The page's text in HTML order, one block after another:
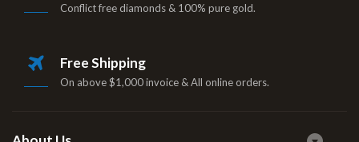
Conflict free diamonds & 100% pure gold.
Free Shipping
On above $1,000 invoice & All online orders.